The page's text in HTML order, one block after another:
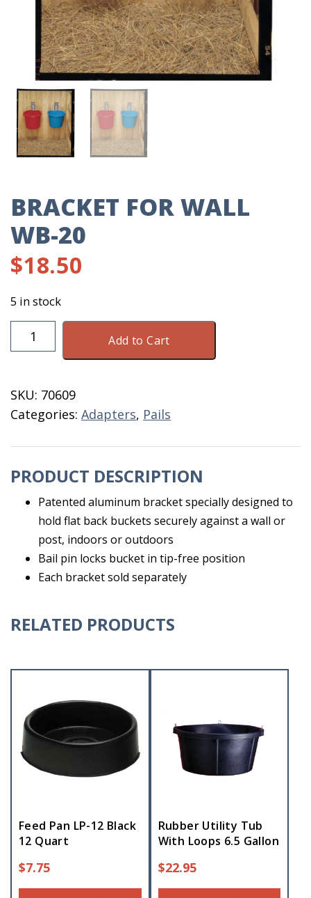
BRACKET FOR WALL
WB-20
$18.50
5 in stock
Bracket
For
20
quantity
Add to Cart
SKU: 70609
Categories: Adapters, Pails
PRODUCT DESCRIPTION
Patented aluminum bracket specially designed to
hold flat back buckets securely against a wall or
post, indoors or outdoors
Bail pin locks bucket in tip-free position
Each bracket sold separately
RELATED PRODUCTS
Feed Pan LP-12 Black
12 Quart
$7.75
Rubber Utility Tub
With Loops 6.5 Gallon
$22.95